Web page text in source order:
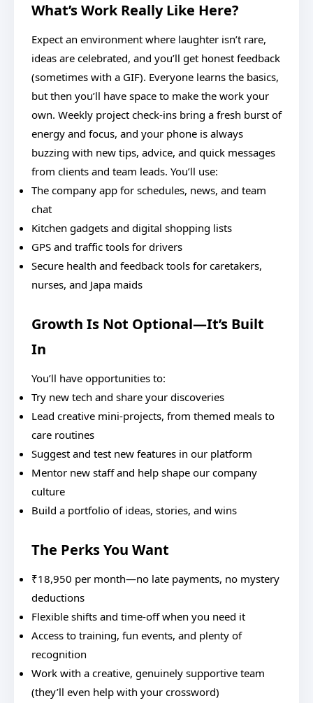
What’s Work Really Like Here?
Expect an environment where laughter isn’t rare,
ideas are celebrated, and you’ll get honest feedback
(sometimes with a GIF). Everyone learns the basics,
but then you’ll have space to make the work your
own. Weekly project check-ins bring a fresh burst of
energy and focus, and your phone is always
buzzing with new tips, advice, and quick messages
from clients and team leads. You’ll use:
The company app for schedules, news, and team
chat
Kitchen gadgets and digital shopping lists
GPS and traffic tools for drivers
Secure health and feedback tools for caretakers,
nurses, and Japa maids
Growth Is Not Optional—It’s Built
In
You’ll have opportunities to:
Try new tech and share your discoveries
Lead creative mini-projects, from themed meals to
care routines
Suggest and test new features in our platform
Mentor new staff and help shape our company
culture
Build a portfolio of ideas, stories, and wins
The Perks You Want
₹18,950 per month—no late payments, no mystery
deductions
Flexible shifts and time-off when you need it
Access to training, fun events, and plenty of
recognition
Work with a creative, genuinely supportive team
(they’ll even help with your crossword)